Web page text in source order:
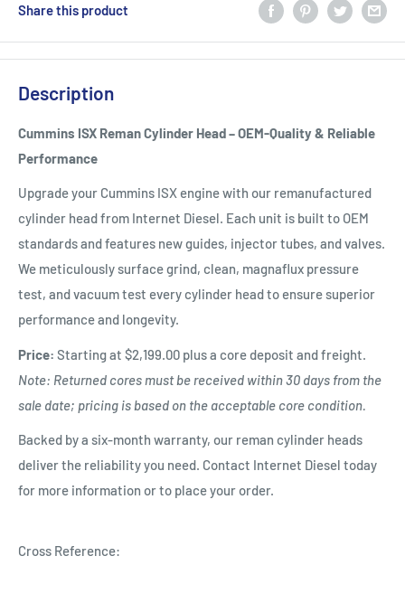
Share this product
Description
Cummins ISX Reman Cylinder Head – OEM-Quality & Reliable
Performance
Upgrade your Cummins ISX engine with our remanufactured
cylinder head from Internet Diesel. Each unit is built to OEM
standards and features new guides, injector tubes, and valves.
We meticulously surface grind, clean, magnaflux pressure
test, and vacuum test every cylinder head to ensure superior
performance and longevity.
Price: Starting at $2,199.00 plus a core deposit and freight.
Note: Returned cores must be received within 30 days from the
sale date; pricing is based on the acceptable core condition.
Backed by a six-month warranty, our reman cylinder heads
deliver the reliability you need. Contact Internet Diesel today
for more information or to place your order.
Cross Reference: